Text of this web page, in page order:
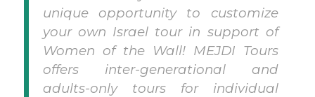
unique opportunity to customize
your own Israel tour in support of
Women of the Wall! MEJDI Tours
offers inter-generational and
adults-only tours for individual